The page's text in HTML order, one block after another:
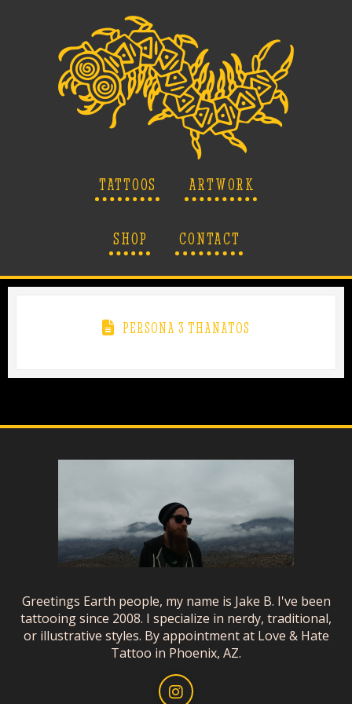
TATTOOS ARTWORK
SHOP CONTACT
PERSONA 3 THANATOS
Greetings Earth people, my name is Jake B. I've been
tattooing since 2008. I specialize in nerdy, traditional,
or illustrative styles. By appointment at Love & Hate
Tattoo in Phoenix, AZ.